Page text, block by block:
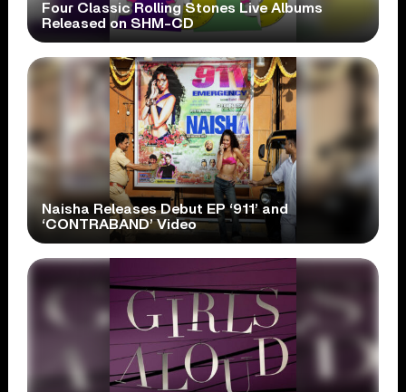
Four Classic Rolling Stones Live Albums
Released on SHM-CD
Naisha Releases Debut EP ‘911’ and
‘CONTRABAND’ Video